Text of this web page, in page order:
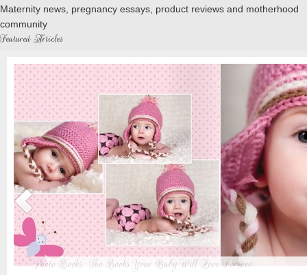
Maternity news, pregnancy essays, product reviews and motherhood
community
Featured Articles
Photo Books: The Books Your Baby Will Love Forever